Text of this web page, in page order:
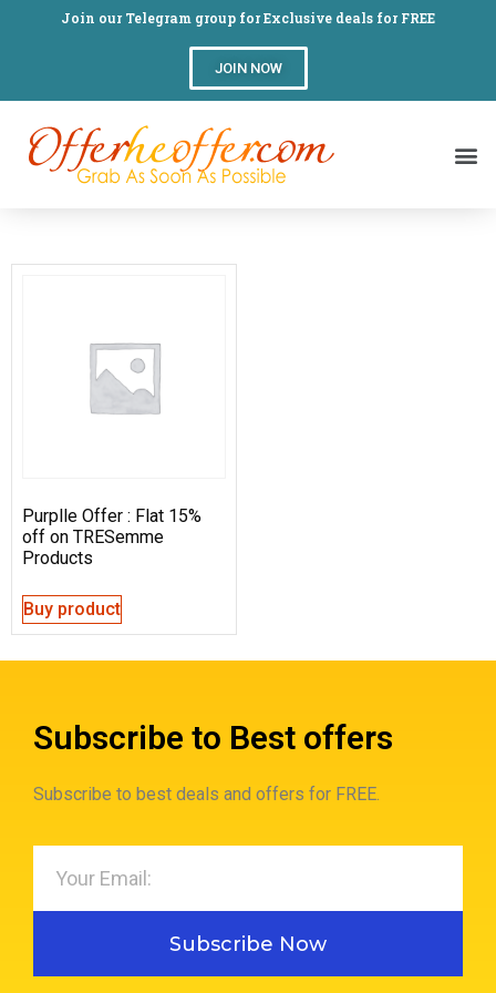
Join our Telegram group for Exclusive deals for FREE
JOIN NOW
Purplle Offer : Flat 15%
off on TRESemme
Products
Buy product
Subscribe to Best offers
Subscribe to best deals and offers for FREE.
Subscribe Now